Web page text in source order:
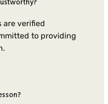
are verified
to providing